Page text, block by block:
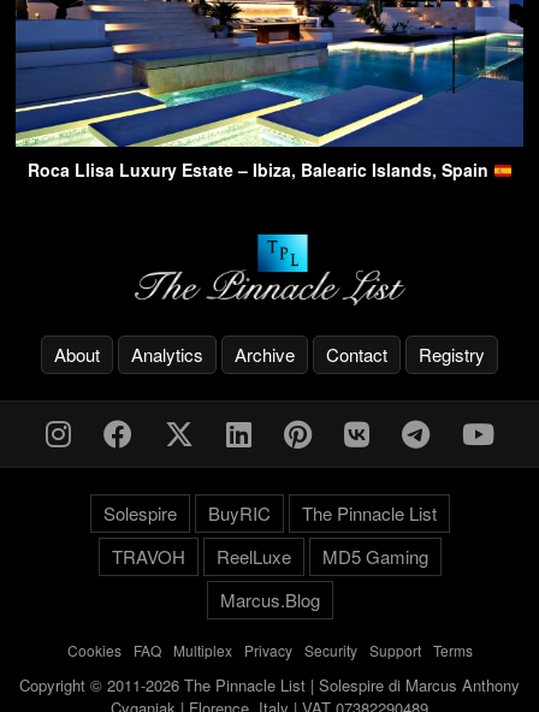
Roca Llisa Luxury Estate – Ibiza, Balearic Islands, Spain
About Analytics Archive Contact Registry
Solespire BuyRIC
The Pinnacle List
TRAVOH
ReelLuxe
MD5 Gaming
Marcus.Blog
Cookies- FAQ- Multiplex- Privacy- Security- Support- Terms
Copyright © 2011-2026 The Pinnacle List | Solespire di Marcus Anthony